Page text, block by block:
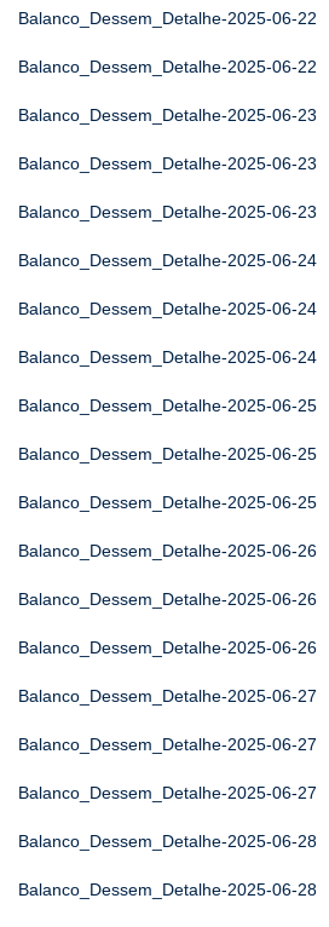
Balanco_Dessem_Detalhe-2025-06-22
Balanco_Dessem_Detalhe-2025-06-22
Balanco_Dessem_Detalhe-2025-06-23
Balanco_Dessem_Detalhe-2025-06-23
Balanco_Dessem_Detalhe-2025-06-23
Balanco_Dessem_Detalhe-2025-06-24
Balanco_Dessem_Detalhe-2025-06-24
Balanco_Dessem_Detalhe-2025-06-24
Balanco_Dessem_Detalhe-2025-06-25
Balanco_Dessem_Detalhe-2025-06-25
Balanco_Dessem_Detalhe-2025-06-25
Balanco_Dessem_Detalhe-2025-06-26
Balanco_Dessem_Detalhe-2025-06-26
Balanco_Dessem_Detalhe-2025-06-26
Balanco_Dessem_Detalhe-2025-06-27
Balanco_Dessem_Detalhe-2025-06-27
Balanco_Dessem_Detalhe-2025-06-27
Balanco_Dessem_Detalhe-2025-06-28
Balanco_Dessem_Detalhe-2025-06-28